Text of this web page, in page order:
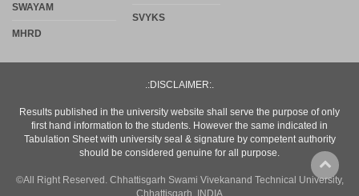
SWAYAM
MHRD
SVYKS
.:DISCLAIMER:.
Results published in the university website shall serve the purpose of only
first hand information to the students. However the same indicated in
Tabulation Sheet with university seal & signature by competent authority
should be considered genuine for all purpose.
©All Right Reserved. Chhattisgarh Swami Vivekanand Technical University,